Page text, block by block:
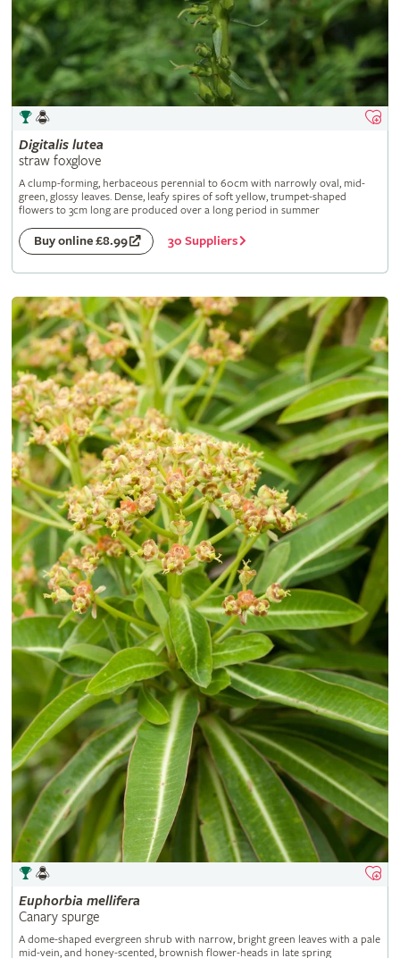
Digitalis lutea
straw foxglove
A clump-forming, herbaceous perennial to 60cm with narrowly oval, mid-
green, glossy leaves. Dense, leafy spires of soft yellow, trumpet-shaped
flowers to 3cm long are produced over a long period in summer
Buy online £8.99 30 Suppliers
Euphorbia mellifera
Canary spurge
A dome-shaped evergreen shrub with narrow, bright green leaves with a pale
mid-vein, and honey-scented, brownish flower-heads in late spring